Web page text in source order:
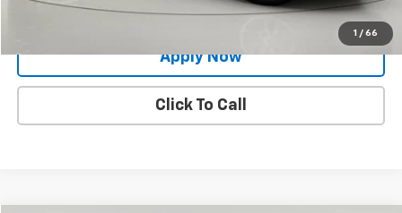
1 / 66
Value Your Trade
Apply Now
Click To Call